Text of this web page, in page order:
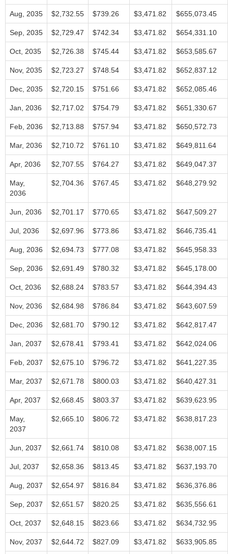
Aug, 2035 $2,732.55 $739.26 $3,471.82 $655,073.45
Sep, 2035 $2,729.47 $742.34 $3,471.82 $654,331.10
Oct, 2035 $2,726.38 $745.44 $3,471.82 $653,585.67
Nov, 2035 $2,723.27 $748.54 $3,471.82 $652,837.12
Dec, 2035 $2,720.15 $751.66 $3,471.82 $652,085.46
Jan, 2036 $2,717.02 $754.79 $3,471.82 $651,330.67
Feb, 2036 $2,713.88 $757.94 $3,471.82 $650,572.73
Mar, 2036 $2,710.72 $761.10 $3,471.82 $649,811.64
Apr, 2036 $2,707.55 $764.27 $3,471.82 $649,047.37
May,
2036
$2,704.36 $767.45 $3,471.82 $648,279.92
Jun, 2036 $2,701.17 $770.65 $3,471.82 $647,509.27
Jul, 2036 $2,697.96 $773.86 $3,471.82 $646,735.41
Aug, 2036 $2,694.73 $777.08 $3,471.82 $645,958.33
Sep, 2036 $2,691.49 $780.32 $3,471.82 $645,178.00
Oct, 2036 $2,688.24 $783.57 $3,471.82 $644,394.43
Nov, 2036 $2,684.98 $786.84 $3,471.82 $643,607.59
Dec, 2036 $2,681.70 $790.12 $3,471.82 $642,817.47
Jan, 2037 $2,678.41 $793.41 $3,471.82 $642,024.06
Feb, 2037 $2,675.10 $796.72 $3,471.82 $641,227.35
Mar, 2037 $2,671.78 $800.03 $3,471.82 $640,427.31
Apr, 2037 $2,668.45 $803.37 $3,471.82 $639,623.95
May,
2037
$2,665.10 $806.72 $3,471.82 $638,817.23
Jun, 2037 $2,661.74 $810.08 $3,471.82 $638,007.15
Jul, 2037 $2,658.36 $813.45 $3,471.82 $637,193.70
Aug, 2037 $2,654.97 $816.84 $3,471.82 $636,376.86
Sep, 2037 $2,651.57 $820.25 $3,471.82 $635,556.61
Oct, 2037 $2,648.15 $823.66 $3,471.82 $634,732.95
Nov, 2037 $2,644.72 $827.09 $3,471.82 $633,905.85